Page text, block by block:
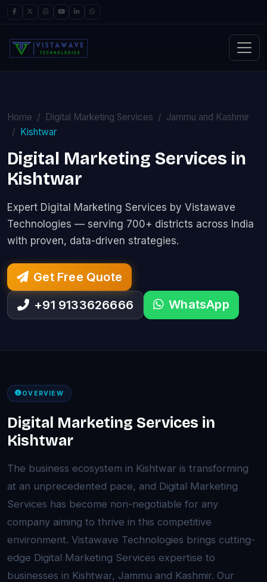
Home Digital Marketing Services
Jammu and Kashmir
Kishtwar
Digital Marketing Services in
Kishtwar
Expert Digital Marketing Services by Vistawave
Technologies — serving 700+ districts across India
with proven, data-driven strategies.
Get Free Quote
+91 9133626666
WhatsApp
OVERVIEW
Digital Marketing Services in
Kishtwar
The business ecosystem in Kishtwar is transforming
at an unprecedented pace, and Digital Marketing
Services has become non-negotiable for any
company aiming to thrive in this competitive
environment. Vistawave Technologies brings cutting-
edge Digital Marketing Services expertise to
businesses in Kishtwar, Jammu and Kashmir. Our